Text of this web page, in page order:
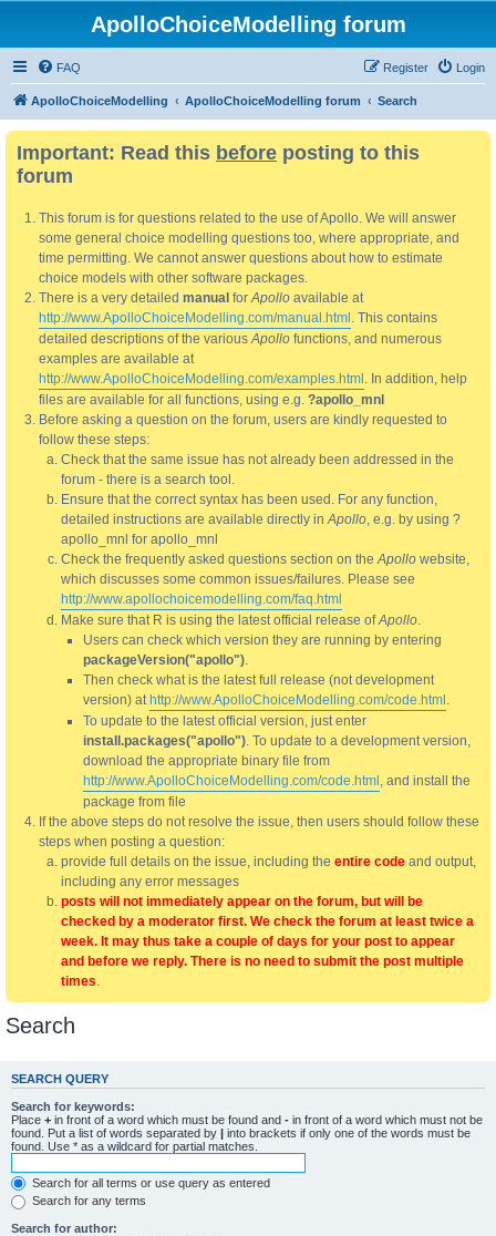
ApolloChoiceModelling forum
FAQ Login
Register
ApolloChoiceModelling ApolloChoiceModelling forum Search
Important: Read this before posting to this
forum
This forum is for questions related to the use of Apollo. We will answer
some general choice modelling questions too, where appropriate, and
time permitting. We cannot answer questions about how to estimate
choice models with other software packages.
There is a very detailed manual forApollo available at
http://www.ApolloChoiceModelling.com/manual.html . This contains
detailed descriptions of the variousApollo functions, and numerous
examples are available at
http://www.ApolloChoiceModelling.com/examples.html . In addition, help
files are available for all functions, using e.g. ?apollo_mnl
Before asking a question on the forum, users are kindly requested to
follow these steps:
Check that the same issue has not already been addressed in the
forum - there is a search tool.
Ensure that the correct syntax has been used. For any function,
detailed instructions are available directly inApollo, e.g. by using ?
apollo_mnl for apollo_mnl
Check the frequently asked questions section on theApollo website,
which discusses some common issues/failures. Please see
http://www.apollochoicemodelling.com/faq.html
Make sure that R is using the latest official release ofApollo.
Users can check which version they are running by entering
packageVersion("apollo").
Then check what is the latest full release (not development
version) at http://www.ApolloChoiceModelling.com/code.html .
To update to the latest official version, just enter
install.packages("apollo"). To update to a development version,
download the appropriate binary file from
http://www.ApolloChoiceModelling.com/code.html , and install the
package from file
If the above steps do not resolve the issue, then users should follow these
steps when posting a question:
provide full details on the issue, including the entire code and output,
including any error messages
posts will not immediately appear on the forum, but will be
checked by a moderator first. We check the forum at least twice a
week. It may thus take a couple of days for your post to appear
and before we reply. There is no need to submit the post multiple
times.
Search
SEARCH QUERY
Search for keywords:
Place + in front of a word which must be found and - in front of a word which must not be
found. Put a list of words separated by | into brackets if only one of the words must be
found. Use * as a wildcard for partial matches.
Search for all terms or use query as entered
Search for any terms
Search for author: